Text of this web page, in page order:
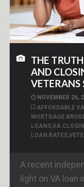
THE
AND
NOVEMBER 26,
AFFORDABLE
MORTGAGE
LOANS,VA
LOAN RATES,
A recent
light on VA loan